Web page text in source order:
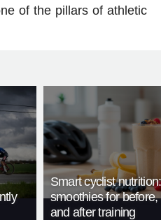
of the pillars of athletic
Smart cyclist
smoothies for before,
and after training